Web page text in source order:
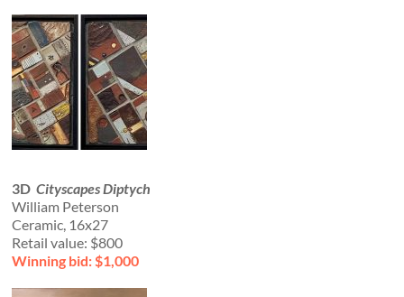
3DCityscapes Diptych
William Peterson
Ceramic, 16x27
Retail value: $800
Winning bid: $1,000